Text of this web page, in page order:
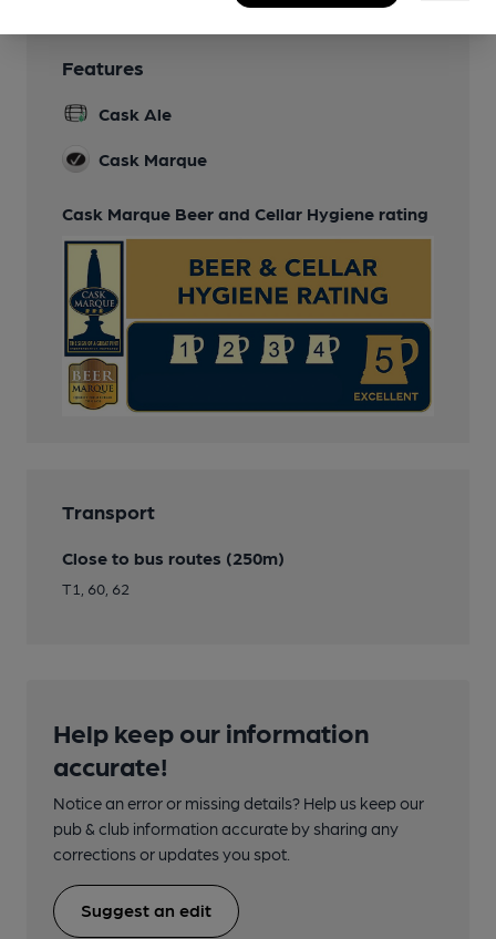
Features
Cask Ale
Cask Marque
Cask Marque Beer and Cellar Hygiene rating
Transport
Close to bus routes (250m)
T1, 60, 62
Help keep our information
accurate!
Notice an error or missing details? Help us keep our
pub & club information accurate by sharing any
corrections or updates you spot.
Suggest an edit